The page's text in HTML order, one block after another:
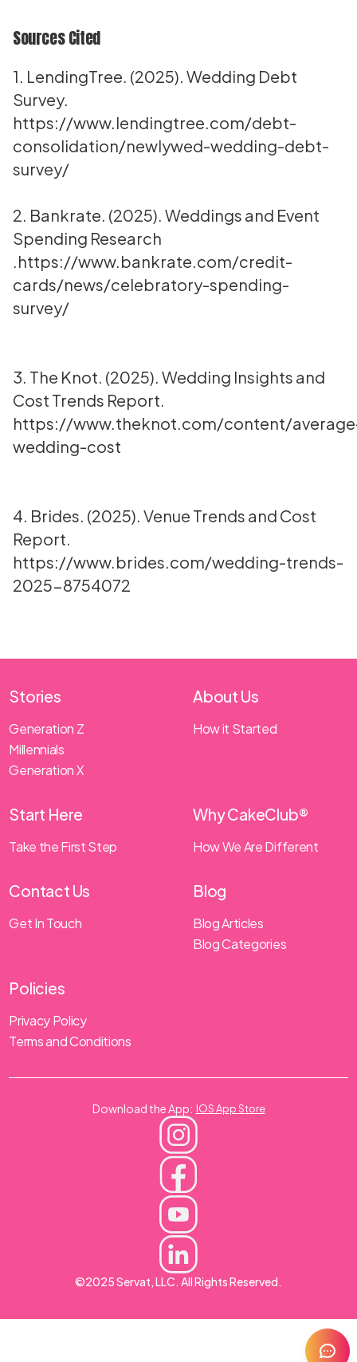
Sources Cited
1. LendingTree. (2025). Wedding Debt
Survey.
https://www.lendingtree.com/debt-
consolidation/newlywed-wedding-debt-
survey/
2. Bankrate. (2025). Weddings and Event
Spending Research
.https://www.bankrate.com/credit-
cards/news/celebratory-spending-
survey/
3. The Knot. (2025). Wedding Insights and
Cost Trends Report.
https://www.theknot.com/content/
wedding-cost
4. Brides. (2025). Venue Trends and Cost
Report.
https://www.brides.com/wedding-trends-
2025-8754072
Stories
Generation Z
Millennials
Generation X
About Us
How it Started
Start Here
Take the First Step
Why CakeClub®
How We Are Different
Contact Us
Get In Touch
Blog
Blog Articles
Blog Categories
Policies
Privacy Policy
Terms and Conditions
Download the App: IOS App Store
©2025 Servat, LLC. All Rights Reserved.